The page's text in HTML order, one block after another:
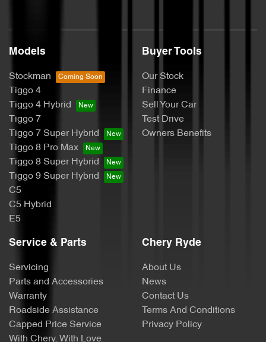
Models
Stockman
Tiggo 4
Tiggo 4 Hybrid
Tiggo 7
Tiggo 7 Super Hybrid
Tiggo 8 Pro Max
Tiggo 8 Super Hybrid
Tiggo 9 Super Hybrid
C5
C5 Hybrid
E5
Buyer Tools
Our Stock
Finance
Sell Your Car
Test Drive
Owners Benefits
Service & Parts
Servicing
Parts and Accessories
Warranty
Roadside Assistance
Capped Price Service
With Chery, With Love
Chery Ryde
About Us
News
Contact Us
Terms And Conditions
Privacy Policy